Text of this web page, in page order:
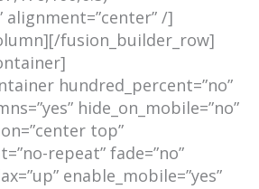
alignment=”center” /]
fusion_builder_row]
hundred_percent=”no”
hide_on_mobile=”no”
top”
repeat” fade=”no”
enable_mobile=”yes”